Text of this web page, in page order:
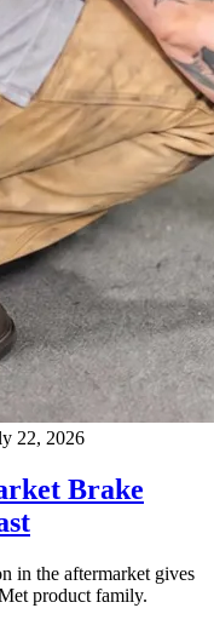
22, 2026
Brake
in the aftermarket gives
product family.